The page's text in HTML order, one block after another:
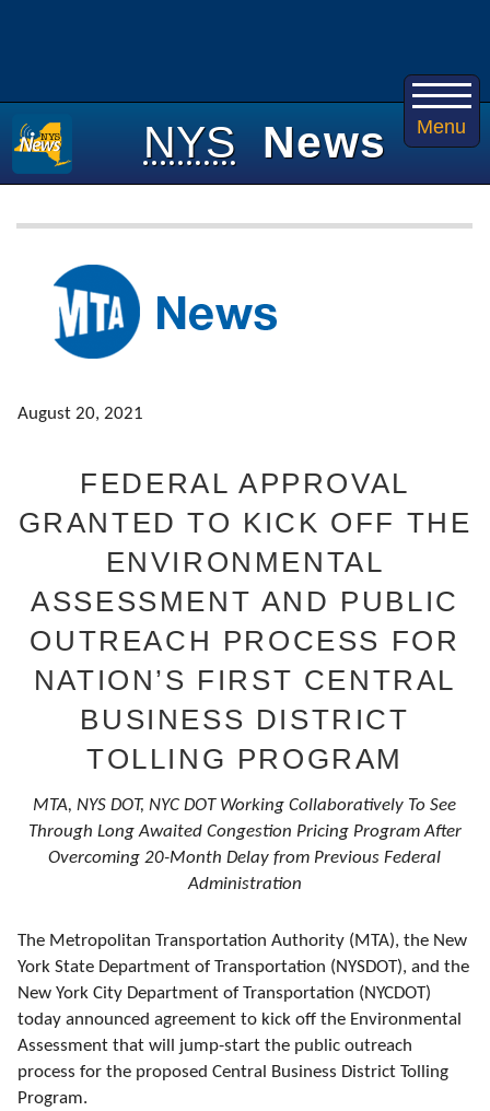
NYS News Menu
August 20, 2021
FEDERAL APPROVAL
GRANTED TO KICK OFF THE
ENVIRONMENTAL
ASSESSMENT AND PUBLIC
OUTREACH PROCESS FOR
NATION’S FIRST CENTRAL
BUSINESS DISTRICT
TOLLING PROGRAM
MTA, NYS DOT, NYC DOT Working Collaboratively To See
Through Long Awaited Congestion Pricing Program After
Overcoming 20-Month Delay from Previous Federal
Administration
The Metropolitan Transportation Authority (MTA), the New
York State Department of Transportation (NYSDOT), and the
New York City Department of Transportation (NYCDOT)
today announced agreement to kick off the Environmental
Assessment that will jump-start the public outreach
process for the proposedCentral Business District Tolling
Program.